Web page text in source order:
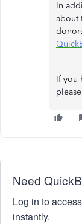
In
about
If you
Need
Log in to
instantly.